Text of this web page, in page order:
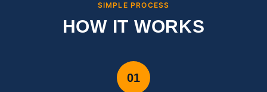
SIMPLE PROCESS
HOW IT WORKS
01